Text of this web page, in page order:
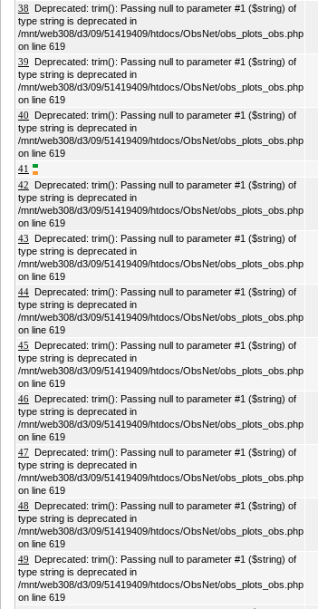
38 Deprecated: trim(): Passing null to parameter #1 ($string) of
type string is deprecated in
/mnt/web308/d3/09/51419409/htdocs/ObsNet/obs_plots_obs.php
on line 619
39 Deprecated: trim(): Passing null to parameter #1 ($string) of
type string is deprecated in
/mnt/web308/d3/09/51419409/htdocs/ObsNet/obs_plots_obs.php
on line 619
40 Deprecated: trim(): Passing null to parameter #1 ($string) of
type string is deprecated in
/mnt/web308/d3/09/51419409/htdocs/ObsNet/obs_plots_obs.php
on line 619
41
42 Deprecated: trim(): Passing null to parameter #1 ($string) of
type string is deprecated in
/mnt/web308/d3/09/51419409/htdocs/ObsNet/obs_plots_obs.php
on line 619
43 Deprecated: trim(): Passing null to parameter #1 ($string) of
type string is deprecated in
/mnt/web308/d3/09/51419409/htdocs/ObsNet/obs_plots_obs.php
on line 619
44 Deprecated: trim(): Passing null to parameter #1 ($string) of
type string is deprecated in
/mnt/web308/d3/09/51419409/htdocs/ObsNet/obs_plots_obs.php
on line 619
45 Deprecated: trim(): Passing null to parameter #1 ($string) of
type string is deprecated in
/mnt/web308/d3/09/51419409/htdocs/ObsNet/obs_plots_obs.php
on line 619
46 Deprecated: trim(): Passing null to parameter #1 ($string) of
type string is deprecated in
/mnt/web308/d3/09/51419409/htdocs/ObsNet/obs_plots_obs.php
on line 619
47 Deprecated: trim(): Passing null to parameter #1 ($string) of
type string is deprecated in
/mnt/web308/d3/09/51419409/htdocs/ObsNet/obs_plots_obs.php
on line 619
48 Deprecated: trim(): Passing null to parameter #1 ($string) of
type string is deprecated in
/mnt/web308/d3/09/51419409/htdocs/ObsNet/obs_plots_obs.php
on line 619
49 Deprecated: trim(): Passing null to parameter #1 ($string) of
type string is deprecated in
/mnt/web308/d3/09/51419409/htdocs/ObsNet/obs_plots_obs.php
on line 619